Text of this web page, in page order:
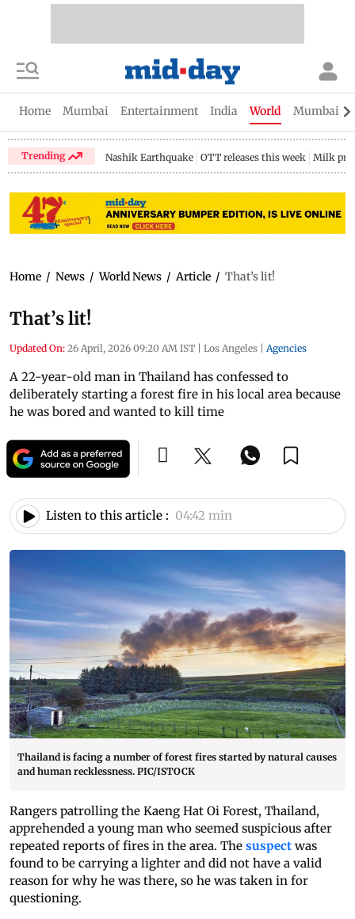
Home Mumbai Entertainment India World Mumbai
Trending Nashik Earthquake OTT releases this week Milk
Home / News / World News / Article / That’s lit!
That’s lit!
Updated On: 26 April, 2026 09:20 AM IST | Los Angeles | Agencies
A 22-year-old man in Thailand has confessed to
deliberately starting a forest fire in his local area because
he was bored and wanted to kill time
Listen to this article : 04:42 min
Thailand is facing a number of forest fires started by natural causes
and human recklessness. PIC/ISTOCK
Rangers patrolling the Kaeng Hat Oi Forest, Thailand,
apprehended a young man who seemed suspicious after
repeated reports of fires in the area. The suspect was
found to be carrying a lighter and did not have a valid
reason for why he was there, so he was taken in for
questioning.